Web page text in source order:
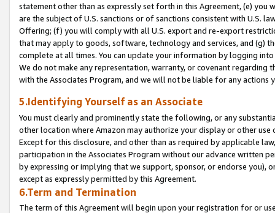
statement other than as expressly set forth in this Agreement, (e)
are the subject of U.S. sanctions or of sanctions consistent with U.S.
Offering; (f) you will comply with all U.S. export and re-export
that may apply to goods, software, technology and services, and (g)
complete at all times. You can update your information by logging
We do not make any representation, warranty, or covenant regarding
with the Associates Program, and we will not be liable for any actions
5.Identifying Yourself as an Associate
You must clearly and prominently state the following, or any
other location where Amazon may authorize your display or other
Except for this disclosure, and other than as required by applicable
participation in the Associates Program without our advance written
by expressing or implying that we support, sponsor, or endorse you),
except as expressly permitted by this Agreement.
6.Term and Termination
The term of this Agreement will begin upon your registration for or